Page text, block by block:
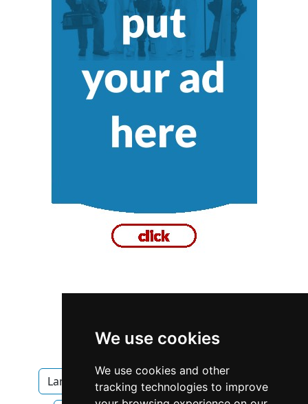
We use cookies
We use cookies and other
tracking technologies to improve
Landscape Lawn Care
Landscape Lawn Care in British Columbia